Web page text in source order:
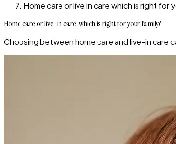
Home care or live in care which is right for
Home care or live-in care: which is right for your family?
Choosing between home care and live-in care